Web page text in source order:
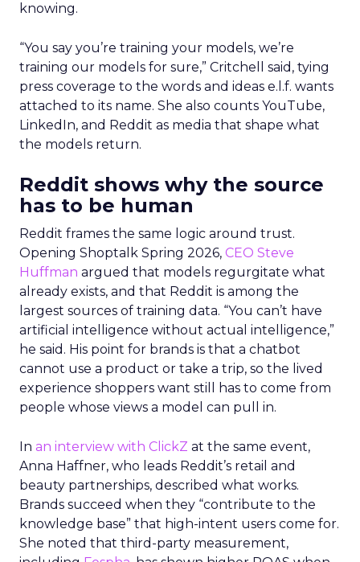
knowing.
“You say you’re training your models, we’re
training our models for sure,” Critchell said, tying
press coverage to the words and ideas e.l.f. wants
attached to its name. She also counts YouTube,
LinkedIn, and Reddit as media that shape what
the models return.
Reddit shows why the source
has to be human
Reddit frames the same logic around trust.
Opening Shoptalk Spring 2026, CEO Steve
Huffman argued that models regurgitate what
already exists, and that Reddit is among the
largest sources of training data. “You can’t have
artificial intelligence without actual intelligence,”
he said. His point for brands is that a chatbot
cannot use a product or take a trip, so the lived
experience shoppers want still has to come from
people whose views a model can pull in.
In an interview with ClickZ at the same event,
Anna Haffner, who leads Reddit’s retail and
beauty partnerships, described what works.
Brands succeed when they “contribute to the
knowledge base” that high-intent users come for.
She noted that third-party measurement,